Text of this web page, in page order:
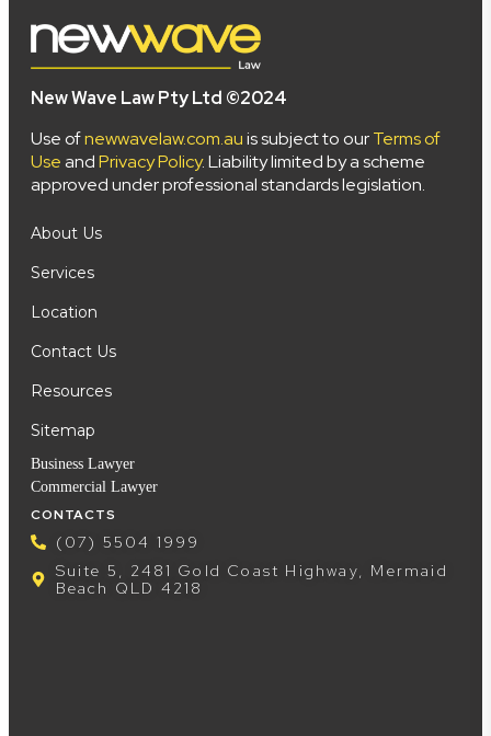
New Wave Law Pty Ltd ©2024
Use ofnewwavelaw.com.auis subject to ourTerms of
UseandPrivacy Policy. Liability limited by a scheme
approved under professional standards legislation.
About Us
Services
Location
Contact Us
Resources
Sitemap
Business Lawyer
Commercial Lawyer
CONTACTS
(07) 5504 1999
Suite 5, 2481 Gold Coast Highway, Mermaid
Beach QLD 4218